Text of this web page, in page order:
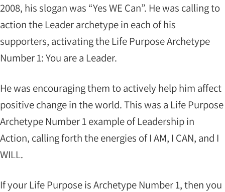
2008, his slogan was “Yes WE Can”. He was calling to
action the Leader archetype in each of his
supporters, activating the Life Purpose Archetype
Number 1: You are a Leader.
He was encouraging them to actively help him affect
positive change in the world. This was a Life Purpose
Archetype Number 1 example of Leadership in
Action, calling forth the energies of I AM, I CAN, and I
WILL.
If your Life Purpose is Archetype Number 1, then you